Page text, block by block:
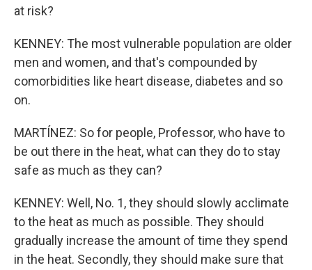
at risk?
KENNEY: The most vulnerable population are older
men and women, and that's compounded by
comorbidities like heart disease, diabetes and so
on.
MARTÍNEZ: So for people, Professor, who have to
be out there in the heat, what can they do to stay
safe as much as they can?
KENNEY: Well, No. 1, they should slowly acclimate
to the heat as much as possible. They should
gradually increase the amount of time they spend
in the heat. Secondly, they should make sure that